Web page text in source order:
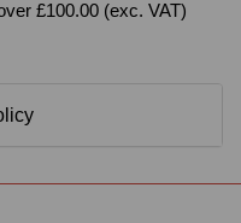
£100.00 (exc. VAT)